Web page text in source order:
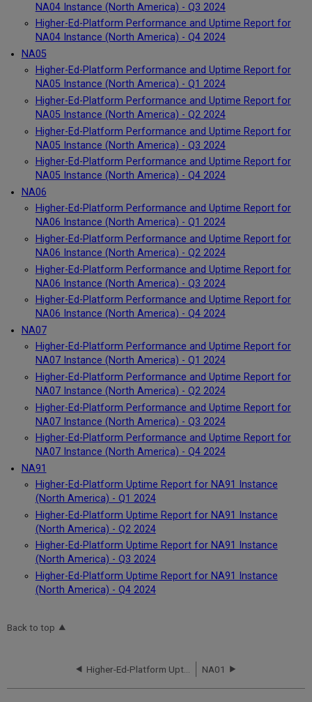
NA04 Instance (North America) - Q3 2024
Higher-Ed-Platform Performance and Uptime Report for
NA04 Instance (North America) - Q4 2024
NA05
Higher-Ed-Platform Performance and Uptime Report for
NA05 Instance (North America) - Q1 2024
Higher-Ed-Platform Performance and Uptime Report for
NA05 Instance (North America) - Q2 2024
Higher-Ed-Platform Performance and Uptime Report for
NA05 Instance (North America) - Q3 2024
Higher-Ed-Platform Performance and Uptime Report for
NA05 Instance (North America) - Q4 2024
NA06
Higher-Ed-Platform Performance and Uptime Report for
NA06 Instance (North America) - Q1 2024
Higher-Ed-Platform Performance and Uptime Report for
NA06 Instance (North America) - Q2 2024
Higher-Ed-Platform Performance and Uptime Report for
NA06 Instance (North America) - Q3 2024
Higher-Ed-Platform Performance and Uptime Report for
NA06 Instance (North America) - Q4 2024
NA07
Higher-Ed-Platform Performance and Uptime Report for
NA07 Instance (North America) - Q1 2024
Higher-Ed-Platform Performance and Uptime Report for
NA07 Instance (North America) - Q2 2024
Higher-Ed-Platform Performance and Uptime Report for
NA07 Instance (North America) - Q3 2024
Higher-Ed-Platform Performance and Uptime Report for
NA07 Instance (North America) - Q4 2024
NA91
Higher-Ed-Platform Uptime Report for NA91 Instance
(North America) - Q1 2024
Higher-Ed-Platform Uptime Report for NA91 Instance
(North America) - Q2 2024
Higher-Ed-Platform Uptime Report for NA91 Instance
(North America) - Q3 2024
Higher-Ed-Platform Uptime Report for NA91 Instance
(North America) - Q4 2024
Back to top
Higher-Ed-Platform Uptime Report for NA91 Instance (North America) - Q4 2023 NA01